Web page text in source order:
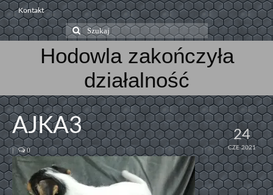
Kontakt
Szuklaj
w:
Hodowla zakończyła
działalność
24
CZE 2021
AJKA3
| 0